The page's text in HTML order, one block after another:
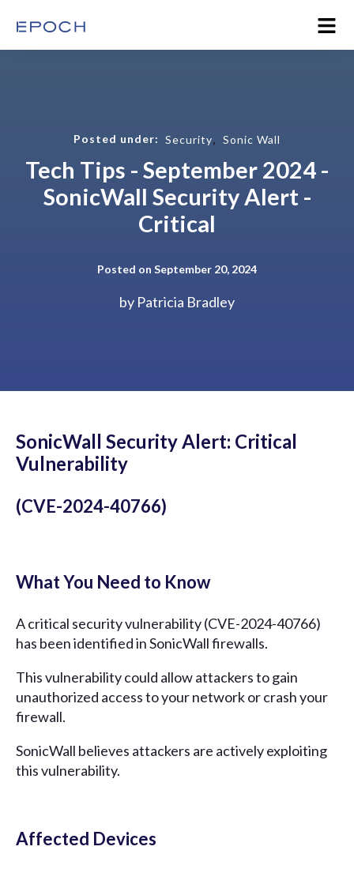
Posted under: Security, Sonic Wall
Tech Tips - September 2024 -
SonicWall Security Alert -
Critical
Posted on September 20, 2024
by Patricia Bradley
SonicWall Security Alert: Critical
Vulnerability
(CVE-2024-40766)
What You Need to Know
A critical security vulnerability (CVE-2024-40766)
has been identified in SonicWall firewalls.
This vulnerability could allow attackers to gain
unauthorized access to your network or crash your
firewall.
SonicWall believes attackers are actively exploiting
this vulnerability.
Affected Devices